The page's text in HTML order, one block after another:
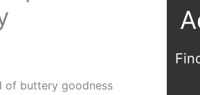
of buttery goodness